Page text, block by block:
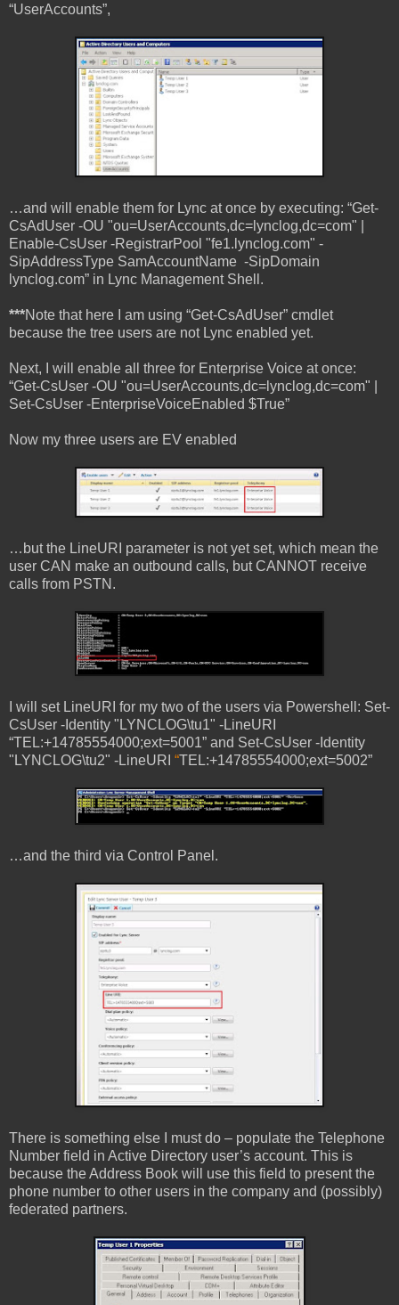
“UserAccounts”,
…and will enable them for Lync at once by executing: “Get-
CsAdUser -OU "ou=UserAccounts,dc=lynclog,dc=com" |
Enable-CsUser -RegistrarPool "fe1.lynclog.com" -
SipAddressType SamAccountName -SipDomain
lynclog.com” in Lync Management Shell.
***Note that here I am using “Get-CsAdUser” cmdlet
because the tree users are not Lync enabled yet.
Next, I will enable all three for Enterprise Voice at once:
“Get-CsUser -OU "ou=UserAccounts,dc=lynclog,dc=com" |
Set-CsUser -EnterpriseVoiceEnabled $True”
Now my three users are EV enabled
…but the LineURI parameter is not yet set, which mean the
user CAN make an outbound calls, but CANNOT receive
calls from PSTN.
I will set LineURI for my two of the users via Powershell: Set-
CsUser -Identity "LYNCLOG\tu1" -LineURI
“TEL:+14785554000;ext=5001” and Set-CsUser -Identity
"LYNCLOG\tu2" -LineURI “TEL:+14785554000;ext=5002”
…and the third via Control Panel.
There is something else I must do – populate the Telephone
Number field in Active Directory user’s account. This is
because the Address Book will use this field to present the
phone number to other users in the company and (possibly)
federated partners.